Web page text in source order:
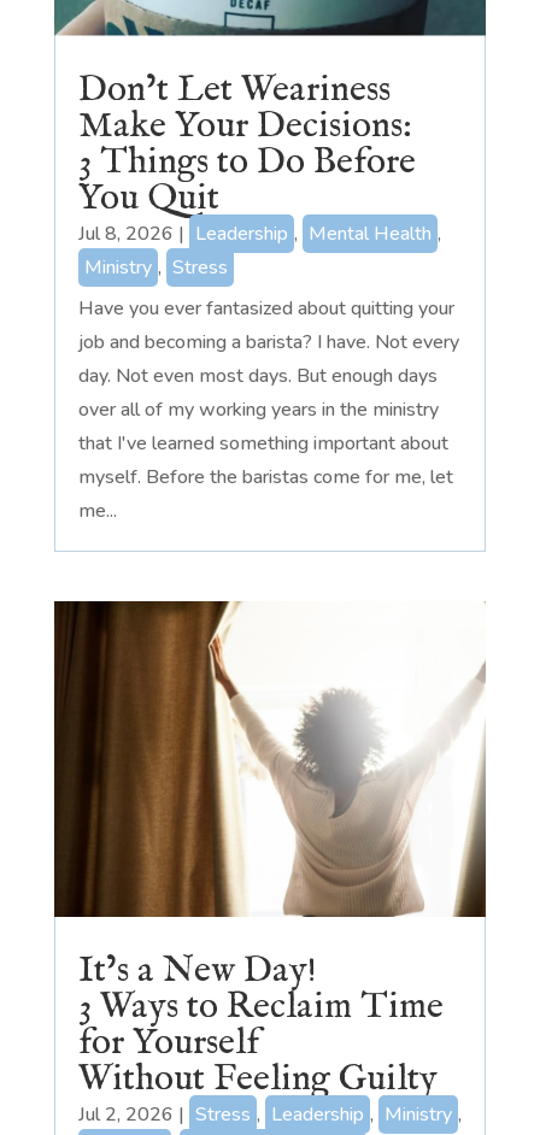
Don’t Let Weariness
Make Your Decisions:
3 Things to Do Before
You Quit
Jul 8, 2026 | Leadership , Mental Health ,
Ministry , Stress
Have you ever fantasized about quitting your
job and becoming a barista? I have. Not every
day. Not even most days. But enough days
over all of my working years in the ministry
that I've learned something important about
myself. Before the baristas come for me, let
me...
It’s a New Day!
3 Ways to Reclaim Time
for Yourself
Without Feeling Guilty
Jul 2, 2026 | Stress , Leadership , Ministry ,